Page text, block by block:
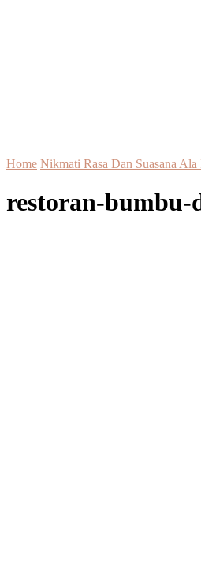
Home Nikmati Rasa Dan Suasana
restoran-bumbu-